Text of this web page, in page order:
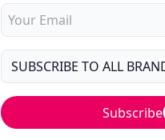
Subscribe